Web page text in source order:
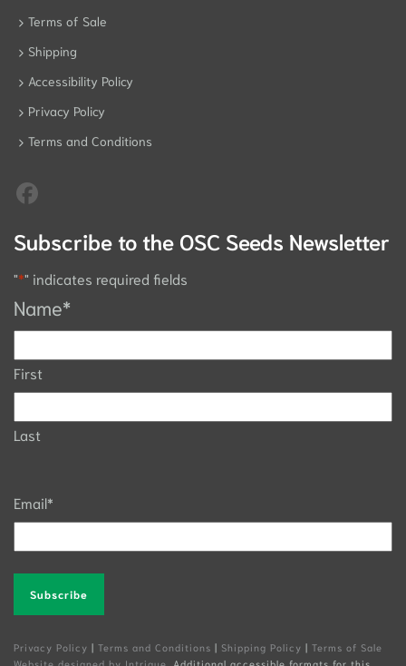
Terms of Sale
Shipping
Accessibility Policy
Privacy Policy
Terms and Conditions
Subscribe to the OSC Seeds Newsletter
"*" indicates required fields
Name*
First
Last
Email*
Privacy Policy | Terms and Conditions | Shipping Policy | Terms of Sale
Website designed by Intrigue . Additional accessible formats for this